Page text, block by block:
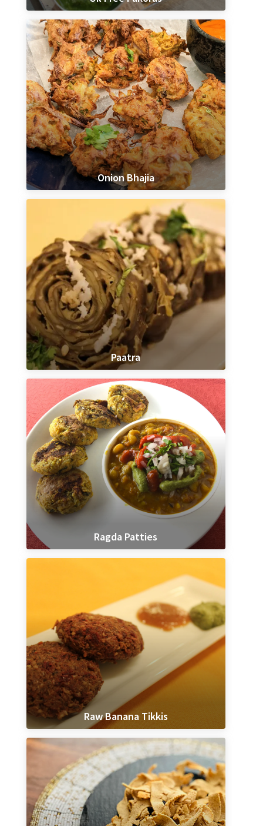
Onion Bhajia
Paatra
Ragda Patties
Raw Banana Tikkis